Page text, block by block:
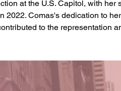
at the U.S. Capitol, with her
2022. Comas's dedication to
to the representation